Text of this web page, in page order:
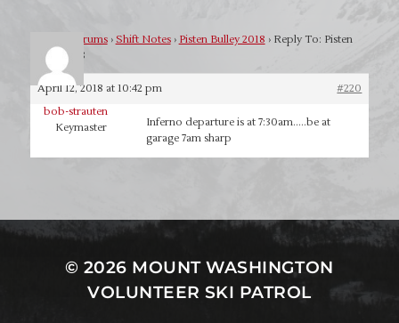
Forums › Shift Notes › Pisten Bulley 2018 › Reply To: Pisten
Bulley 2018
April 12, 2018 at 10:42 pm
#220
bob-strauten
Keymaster
Inferno departure is at 7:30am…..be at
garage 7am sharp
© 2026 MOUNT WASHINGTON
VOLUNTEER SKI PATROL